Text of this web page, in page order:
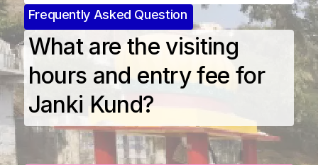
Frequently Asked Question
What are the visiting
hours and entry fee for
Janki Kund?